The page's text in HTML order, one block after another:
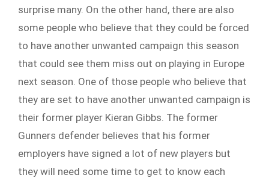
surprise many. On the other hand, there are also
some people who believe that they could be forced
to have another unwanted campaign this season
that could see them miss out on playing in Europe
next season. One of those people who believe that
they are set to have another unwanted campaign is
their former player Kieran Gibbs. The former
Gunners defender believes that his former
employers have signed a lot of new players but
they will need some time to get to know each